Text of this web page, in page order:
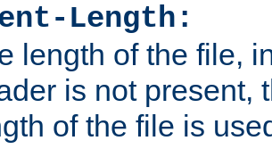
Length:
length of the file,
is not present,
of the file is